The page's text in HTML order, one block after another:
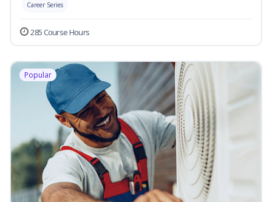
Career Series
285 Course Hours
Popular